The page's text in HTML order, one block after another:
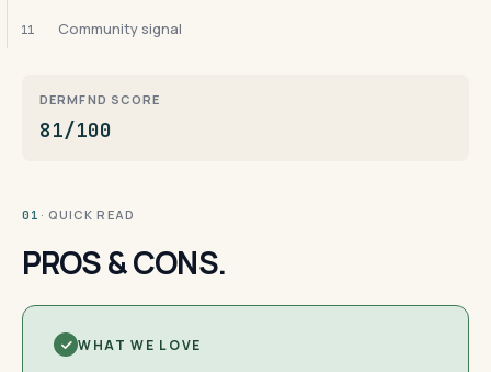
11 Community signal
DERMFND SCORE
81/100
01 · QUICK READ
PROS & CONS.
WHAT WE LOVE